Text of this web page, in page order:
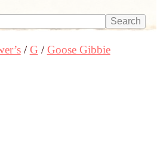
G Goose Gibbie